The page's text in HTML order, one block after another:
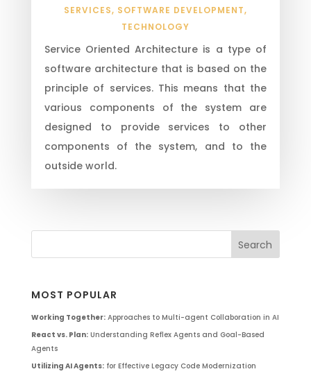
SERVICES, SOFTWARE DEVELOPMENT,
TECHNOLOGY
Service Oriented Architecture is a type of
software architecture that is based on the
principle of services. This means that the
various components of the system are
designed to provide services to other
components of the system, and to the
outside world.
MOST POPULAR
Working Together:Approaches to Multi-agent Collaboration in AI
React vs. Plan:Understanding Reflex Agents and Goal-Based
Agents
Utilizing AI Agents:for Effective Legacy Code Modernization